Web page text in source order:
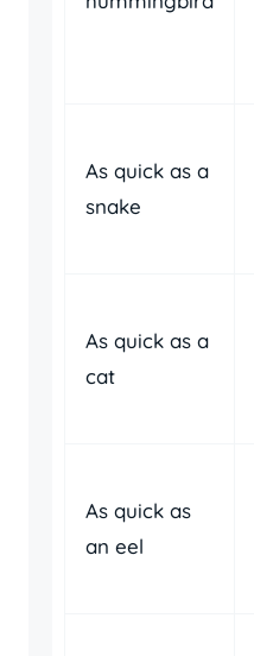
As quick as a
snake
As quick as a
cat
As quick as
an eel